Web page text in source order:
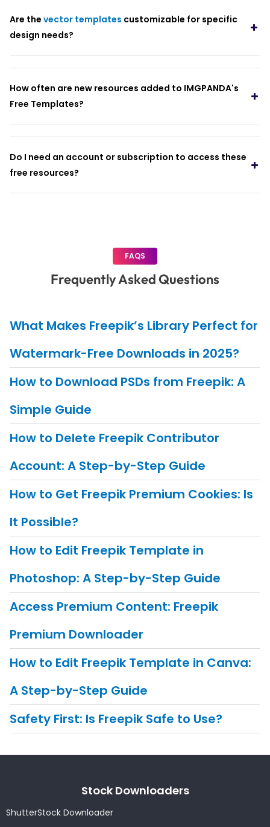
Are the vector templates customizable for specific
design needs?
How often are new resources added to IMGPANDA's
Free Templates?
Do I need an account or subscription to access these
free resources?
FAQS
Frequently Asked Questions
What Makes Freepik’s Library Perfect for
Watermark-Free Downloads in 2025?
How to Download PSDs from Freepik: A
Simple Guide
How to Delete Freepik Contributor
Account: A Step-by-Step Guide
How to Get Freepik Premium Cookies: Is
It Possible?
How to Edit Freepik Template in
Photoshop: A Step-by-Step Guide
Access Premium Content: Freepik
Premium Downloader
How to Edit Freepik Template in Canva:
A Step-by-Step Guide
Safety First: Is Freepik Safe to Use?
Stock Downloaders
ShutterStock Downloader